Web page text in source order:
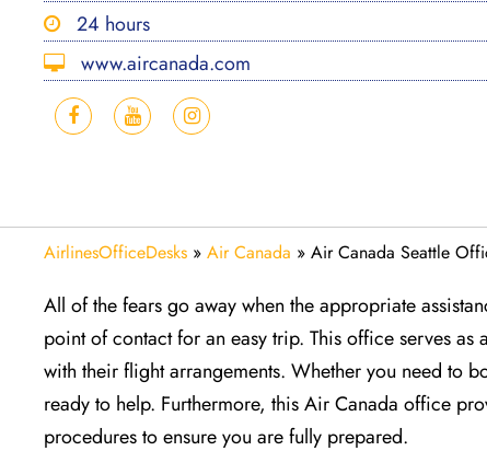
24 hours
www.aircanada.com
AirlinesOfficeDesks » Air Canada » Air Canada Seattle
All of the fears go away when the appropriate
point of contact for an easy trip. This office serves
with their flight arrangements. Whether you need to
ready to help. Furthermore, this Air Canada office
procedures to ensure you are fully prepared.